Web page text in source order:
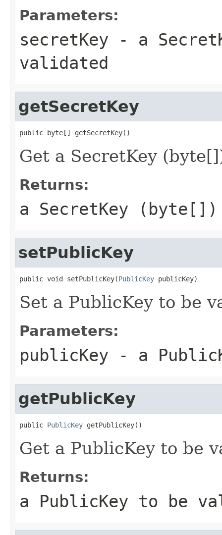
Parameters:
secretKey - a
validated
getSecretKey
public byte[] getSecretKey()
Get a SecretKey
Returns:
a SecretKey
setPublicKey
public void setPublicKey(PublicKey publicKey)
Set a PublicKey to be
Parameters:
publicKey - a
getPublicKey
public PublicKey getPublicKey()
Get a PublicKey to be
Returns:
a PublicKey to be